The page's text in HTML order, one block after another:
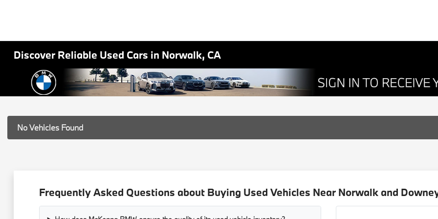
Discover Reliable Used Cars in Norwalk, CA
No Vehicles Found
Frequently Asked Questions about Buying Used Vehicles Near Norwalk and